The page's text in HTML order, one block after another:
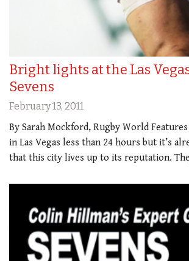
Bright lights at the Las
Sevens
February 13, 2011
By Sarah Mockford, Rugby World
in Las Vegas less than 24 hours but it’s
that this city lives up to its reputation.